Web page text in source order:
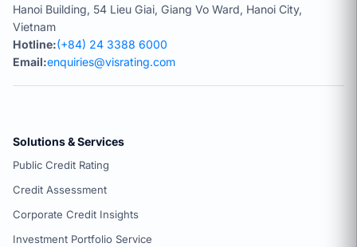
Hanoi Building, 54 Lieu Giai, Giang Vo Ward, Hanoi City,
Vietnam
Hotline:(+84) 24 3388 6000
Email:enquiries@visrating.com
Solutions & Services
Public Credit Rating
Credit Assessment
Corporate Credit Insights
Investment Portfolio Service